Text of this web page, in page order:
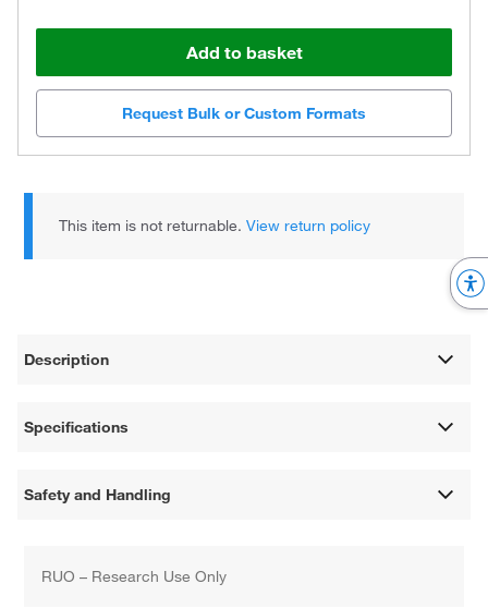
Add to basket
Request Bulk or Custom Formats
This item is not returnable.View return policy
Description
Specifications
Safety and Handling
RUO – Research Use Only